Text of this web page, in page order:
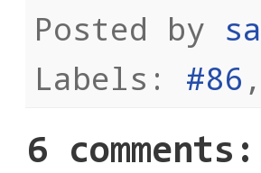
Posted by
Labels: #86 ,
6 comments: